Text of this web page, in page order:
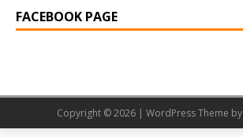
FACEBOOK PAGE
Copyright © 2026 | WordPress Theme by